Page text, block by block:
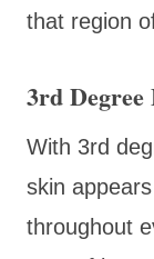
that region
3rd Degree
With 3rd
skin
throughout